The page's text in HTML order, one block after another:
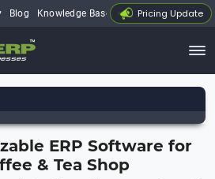
Blog Knowledge Base My Account
Pricing Update
ERP Software for
& Tea Shop